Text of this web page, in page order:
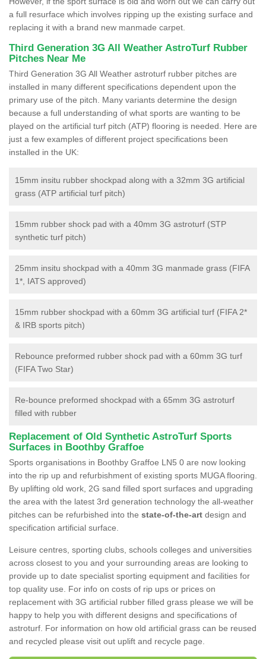
a full resurface which involves ripping up the existing surface and
replacing it with a brand new manmade carpet.
Third Generation 3G All Weather AstroTurf Rubber
Pitches Near Me
Third Generation 3G All Weather astroturf rubber pitches are
installed in many different specifications dependent upon the
primary use of the pitch. Many variants determine the design
because a full understanding of what sports are wanting to be
played on the artificial turf pitch (ATP) flooring is needed. Here are
just a few examples of different project specifications been
installed in the UK:
15mm insitu rubber shockpad along with a 32mm 3G artificial
grass (ATP artificial turf pitch)
15mm rubber shock pad with a 40mm 3G astroturf (STP
synthetic turf pitch)
25mm insitu shockpad with a 40mm 3G manmade grass (FIFA
1*, IATS approved)
15mm rubber shockpad with a 60mm 3G artificial turf (FIFA 2*
& IRB sports pitch)
Rebounce preformed rubber shock pad with a 60mm 3G turf
(FIFA Two Star)
Re-bounce preformed shockpad with a 65mm 3G astroturf
filled with rubber
Replacement of Old Synthetic AstroTurf Sports
Surfaces in Boothby Graffoe
Sports organisations in Boothby Graffoe LN5 0 are now looking
into the rip up and refurbishment of existing sports MUGA flooring.
By uplifting old work, 2G sand filled sport surfaces and upgrading
the area with the latest 3rd generation technology the all-weather
pitches can be refurbished into the state-of-the-art design and
specification artificial surface.
Leisure centres, sporting clubs, schools colleges and universities
across closest to you and your surrounding areas are looking to
provide up to date specialist sporting equipment and facilities for
top quality use. For info on costs of rip ups or prices on
replacement with 3G artificial rubber filled grass please we will be
happy to help you with different designs and specifications of
astroturf. For information on how old artificial grass can be reused
and recycled please visit out uplift and recycle page.